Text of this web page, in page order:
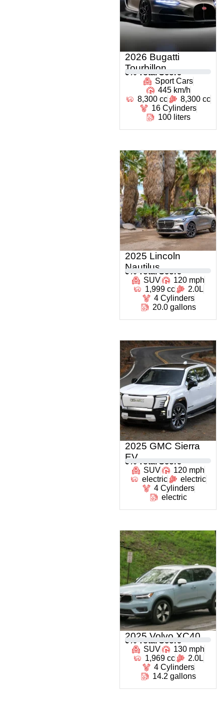
2026 Bugatti
Tourbillon
0 % Total Score
Sport Cars
445 km/h
8,300 cc
8,300 cc
16 Cylinders
100 liters
2025 Lincoln
Nautilus
0 % Total Score
SUV
120 mph
1,999 cc
2.0L
4 Cylinders
20.0 gallons
2025 GMC Sierra
EV
0 % Total Score
SUV
120 mph
electric
electric
4 Cylinders
electric
2025 Volvo XC40
0 % Total Score
SUV
130 mph
1,969 cc
2.0L
4 Cylinders
14.2 gallons